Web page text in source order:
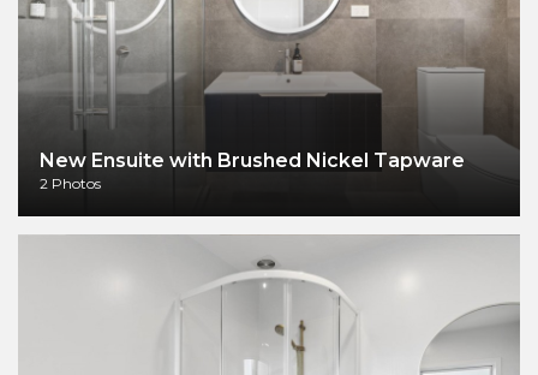
New Ensuite with Brushed Nickel Tapware
2 Photos